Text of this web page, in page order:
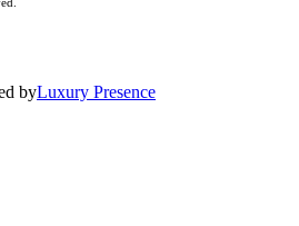
byLuxury Presence